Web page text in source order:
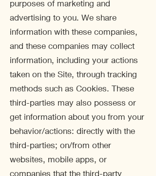
purposes of marketing and
advertising to you. We share
information with these companies,
and these companies may collect
information, including your actions
taken on the Site, through tracking
methods such as Cookies. These
third-parties may also possess or
get information about you from your
behavior/actions: directly with the
third-parties; on/from other
websites, mobile apps, or
companies that the third-party